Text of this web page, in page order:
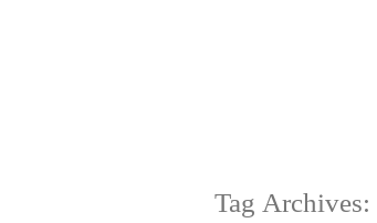
Tag Archives: